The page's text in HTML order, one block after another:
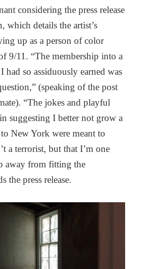
considering the press release
which details the artist’s
up as a person of color
9/11. “The membership into a
so assiduously earned was
(speaking of the post
“The jokes and playful
suggesting I better not grow a
New York were meant to
a terrorist, but that I’m one
away from fitting the
the press release.